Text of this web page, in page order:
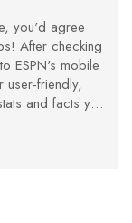
you'd agree
After checking
ESPN's mobile
friendly,
and facts you
scores. So, if